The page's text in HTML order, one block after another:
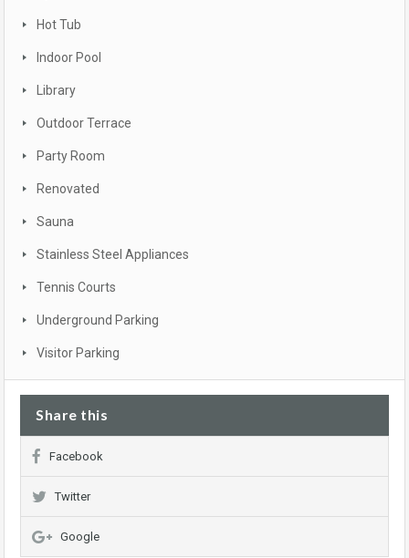
Hot Tub
Indoor Pool
Library
Outdoor Terrace
Party Room
Renovated
Sauna
Stainless Steel Appliances
Tennis Courts
Underground Parking
Visitor Parking
Share this
Facebook
Twitter
Google